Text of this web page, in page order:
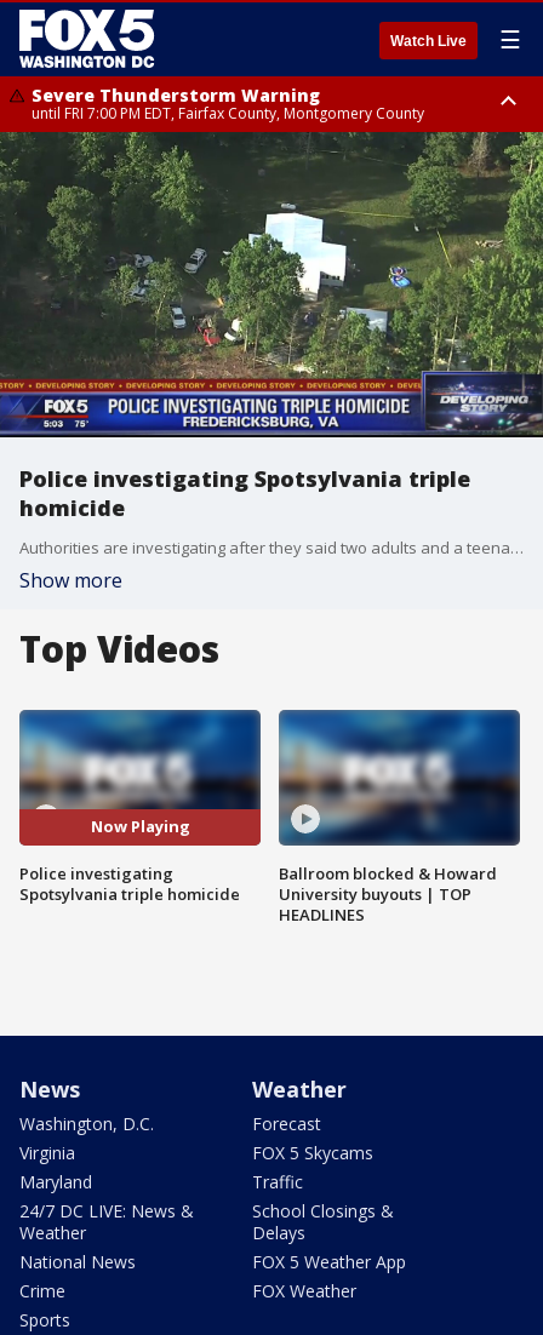
Watch Live ☰
Severe Thunderstorm Warning
until FRI 7:00 PM EDT, Fairfax County, Montgomery County
Severe Thunderstorm Watch
until FRI 9:00 PM EDT, City of Manassas, City of Fairfax, City of Alexandria,
Prince William County, Arlington County, Fairfax County, Montgomery
County, Anne Arundel County, Prince Georges County, District of
Columbia
Police investigating Spotsylvania triple
homicide
Authorities are investigating after they said two adults and a teenager were found inside a Spotsylvania County home on Wednesday. An infant and toddler were also found inside alive and unharmed.
Show more
Top Videos
Now Playing
Police investigating
Spotsylvania triple homicide
Ballroom blocked & Howard
University buyouts | TOP
HEADLINES
News
Washington, D.C.
Virginia
Maryland
24/7 DC LIVE: News &
Weather
National News
Crime
Sports
Weather
Forecast
FOX 5 Skycams
Traffic
School Closings &
Delays
FOX 5 Weather App
FOX Weather